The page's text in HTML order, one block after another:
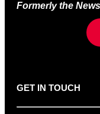
Formerly the
GET IN TOUCH